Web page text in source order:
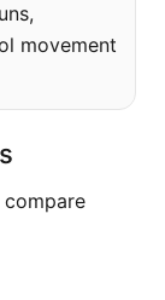
movement
compare